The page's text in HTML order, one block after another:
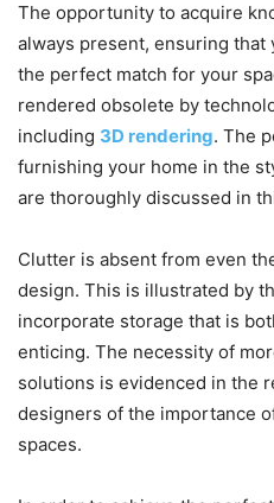
The opportunity to acquire
always present, ensuring
the perfect match for your
rendered obsolete by
including 3D rendering. The
furnishing your home in the
are thoroughly discussed in
Clutter is absent from even
design. This is illustrated by
incorporate storage that is
enticing. The necessity of
solutions is evidenced in the
designers of the importance
spaces.